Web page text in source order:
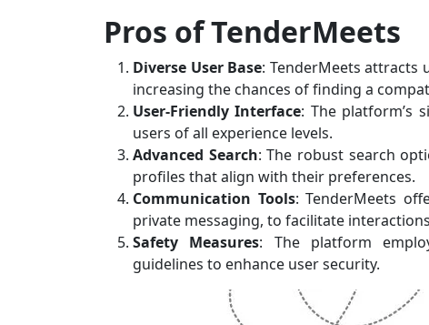
Pros of TenderMeets
Diverse User Base: TenderMeets attracts
increasing the chances of finding a
User-Friendly Interface: The platform’s
users of all experience levels.
Advanced Search: The robust search
profiles that align with their preferences.
Communication Tools: TenderMeets
private messaging, to facilitate
Safety Measures: The platform
guidelines to enhance user security.